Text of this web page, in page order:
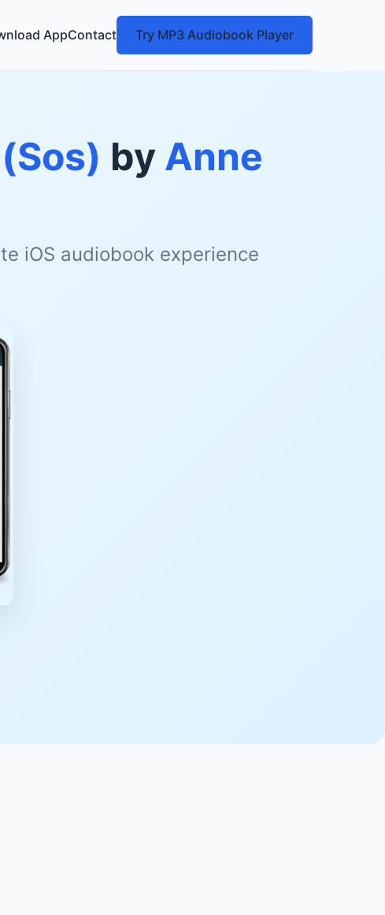
AppContact Try MP3 Audiobook Player
by Anne
iOS audiobook experience